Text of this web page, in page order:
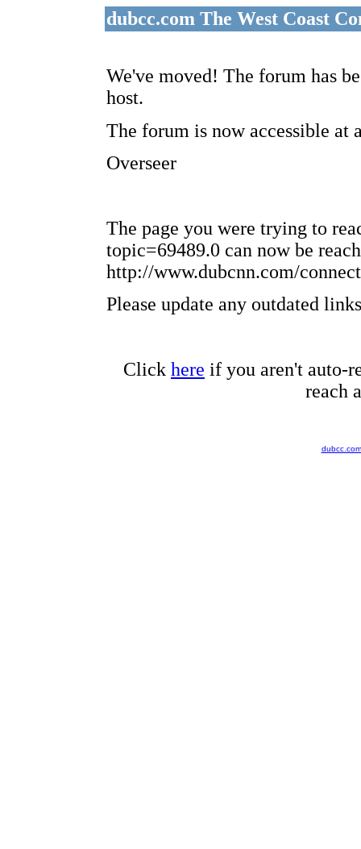
dubcc.com The West Coast
We've moved! The forum has
host.
The forum is now accessible at
Overseer
The page you were trying to
topic=69489.0 can now be
http://www.dubcnn.com/
Please update any outdated
Click here if you aren't auto-
reach
dubcc.com